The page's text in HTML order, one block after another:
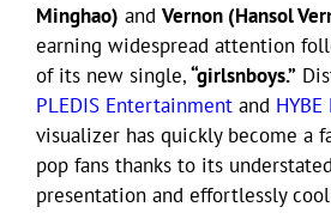
Minghao) and Vernon (Hansol
earning widespread attention
of its new single,“girlsnboys.”
PLEDIS Entertainment and
visualizer has quickly become a
pop fans thanks to its
presentation and effortlessly